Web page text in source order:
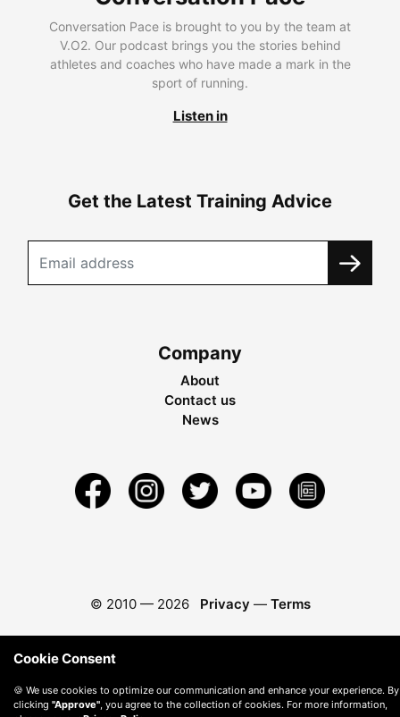
Conversation Pace is brought to you by the team at
V.O2. Our podcast brings you the stories behind
athletes and coaches who have made a mark in the
sport of running.
Listen in
Get the Latest Training Advice
Company
About
Contact us
News
© 2010 — 2026 Privacy — Terms
Cookie Consent
🍪 We use cookies to optimize our communication and enhance your experience. By
clicking "Approve" , you agree to the collection of cookies. For more information,